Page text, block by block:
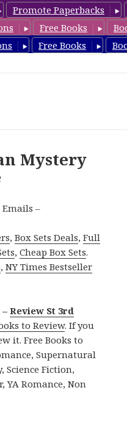
Promote Paperbacks
Free Books
Free Books
Mystery
Emails –
,Box Sets Deals,Full
,Cheap Box Sets.
,NY Times Bestseller
–Review St 3rd
to Review. If you
it. Free Books to
Supernatural
Science Fiction,
YA Romance, Non